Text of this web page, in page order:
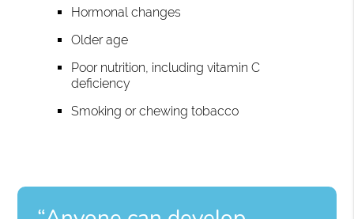
Hormonal changes
Older age
Poor nutrition, including vitamin C
deficiency
Smoking or chewing tobacco